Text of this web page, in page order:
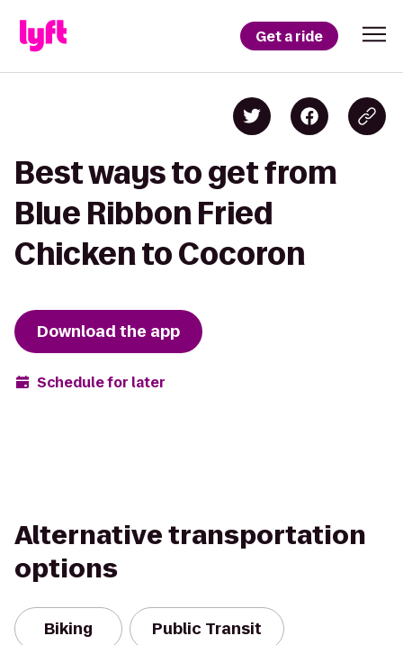
Get a ride
Best ways to get from
Blue Ribbon Fried
Chicken to Cocoron
Download the app
Schedule for later
Alternative transportation
options
Biking Public Transit